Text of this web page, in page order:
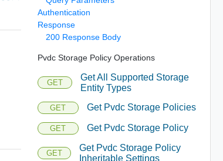
Authentication
Response
200 Response Body
Pvdc Storage Policy Operations
GET
Get All Supported Storage
Entity Types
GET Get Pvdc Storage Policies
GET Get Pvdc Storage Policy
GET
Get Pvdc Storage Policy
Inheritable Settings